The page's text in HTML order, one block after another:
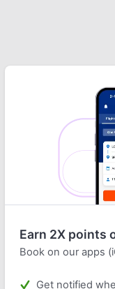
Earn 2X points
Book on our apps
Get notified